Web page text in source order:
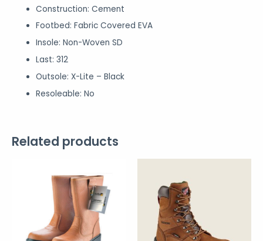
Construction: Cement
Footbed: Fabric Covered EVA
Insole: Non-Woven SD
Last: 312
Outsole: X-Lite – Black
Resoleable: No
Related products